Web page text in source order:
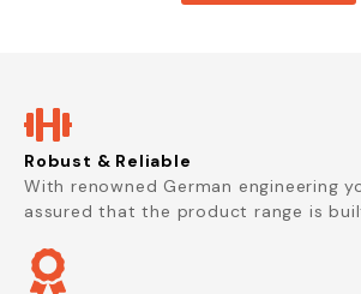
Robust & Reliable
With renowned German engineering
assured that the product range is